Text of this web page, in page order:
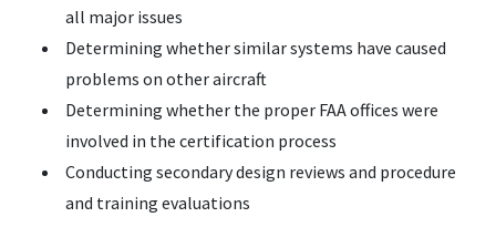
all major issues
Determining whether similar systems have caused
problems on other aircraft
Determining whether the proper FAA offices were
involved in the certification process
Conducting secondary design reviews and procedure
and training evaluations